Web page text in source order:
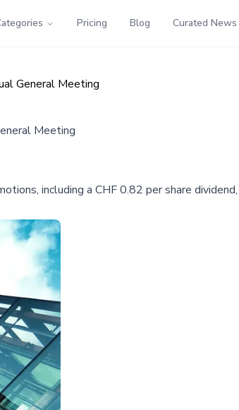
Pricing Blog Curated News
General Meeting
Meeting
including a CHF 0.82 per share